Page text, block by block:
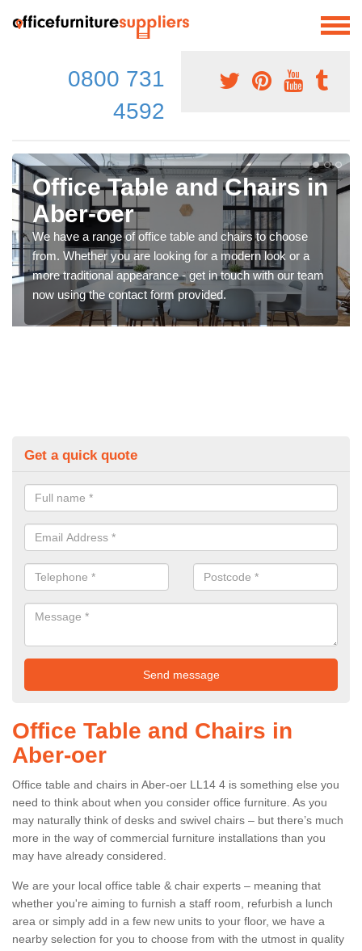
0800 731
4592
Office Table and Chairs in
Aber-oer
We have a range of office table and chairs to choose
from. Whether you are looking for a modern look or a
more traditional appearance - get in touch with our team
now using the contact form provided.
Get a quick quote
Office Table and Chairs in
Aber-oer
Office table and chairs in Aber-oer LL14 4 is something else you
need to think about when you consider office furniture. As you
may naturally think of desks and swivel chairs – but there’s much
more in the way of commercial furniture installations than you
may have already considered.
We are your local office table & chair experts – meaning that
whether you're aiming to furnish a staff room, refurbish a lunch
area or simply add in a few new units to your floor, we have a
nearby selection for you to choose from with the utmost in quality